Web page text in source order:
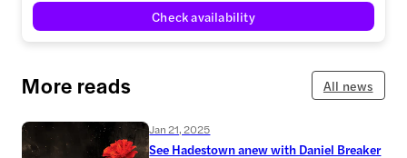
Check availability
More reads All news
Jan 21, 2025
See Hadestown anew with Daniel Breaker